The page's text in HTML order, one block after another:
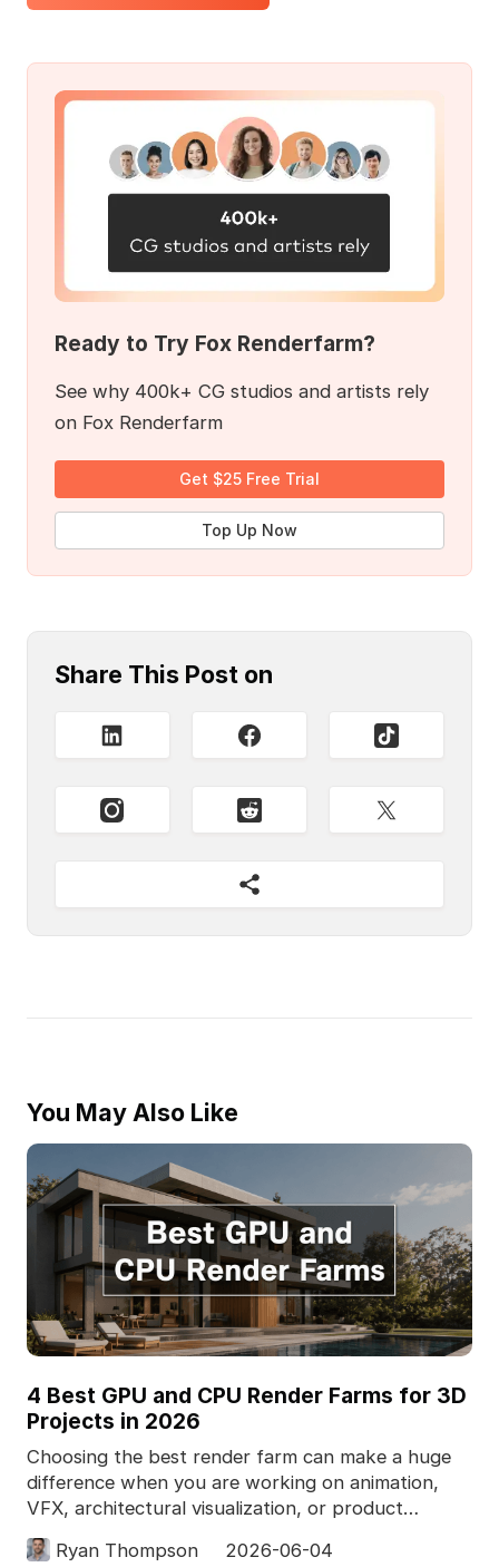
Ready to Try Fox Renderfarm?
See why 400k+ CG studios and artists rely
on Fox Renderfarm
Get $25 Free Trial
Top Up Now
Share This Post on
You May Also Like
4 Best GPU and CPU Render Farms for 3D
Projects in 2026
Choosing the best render farm can make a huge
difference when you are working on animation,
VFX, architectural visualization, or product
rendering. If
Ryan Thompson 2026-06-04